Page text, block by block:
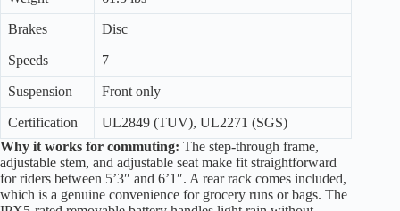
Brakes Disc
Speeds 7
Suspension Front only
Certification
UL2849 (TUV), UL2271 (SGS)
Why it works for commuting: The step-through frame,
adjustable stem, and adjustable seat make fit straightforward
for riders between 5’3″ and 6’1″. A rear rack comes included,
which is a genuine convenience for grocery runs or bags. The